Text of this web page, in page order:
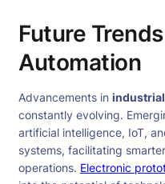
Future
Automation
Advancements in
constantly evolving.
artificial intelligence, IoT,
systems, facilitating
operations. Electronic